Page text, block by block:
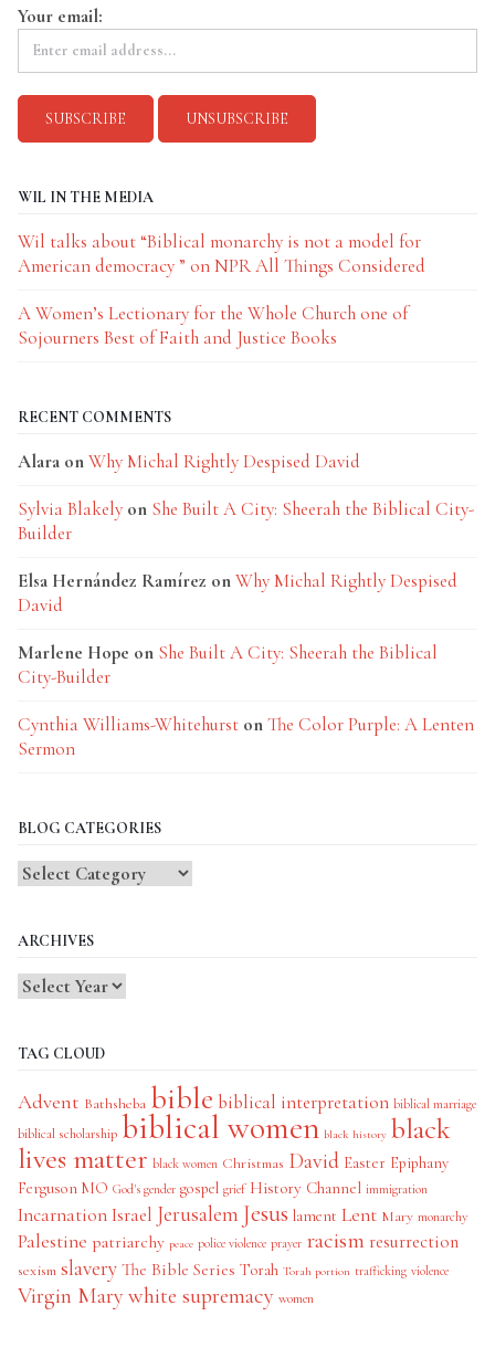
Your email:
WIL IN THE MEDIA
Wil talks about “Biblical monarchy is not a model for
American democracy ” on NPR All Things Considered
A Women’s Lectionary for the Whole Church one of
Sojourners Best of Faith and Justice Books
RECENT COMMENTS
Alara onWhy Michal Rightly Despised David
Sylvia Blakely on She Built A City: Sheerah the Biblical City-
Builder
Elsa Hernández Ramírez onWhy Michal Rightly Despised
David
Marlene Hope on She Built A City: Sheerah the Biblical
City-Builder
Cynthia Williams-Whitehurst onThe Color Purple: A Lenten
Sermon
BLOG CATEGORIES
Blog
ARCHIVES
TAG CLOUD
Advent Bathsheba bible biblical interpretation biblical marriage
biblical scholarship biblical women black history black
lives matter black women Christmas David Easter Epiphany
Ferguson MO God's gender gospel grief History Channel immigration
IncarnationIsrael Jerusalem Jesus lament Lent Mary monarchy
Palestine patriarchy peace police violence prayer racism resurrection
sexism slavery The Bible Series Torah Torah portion trafficking violence
Virgin Mary white supremacy women